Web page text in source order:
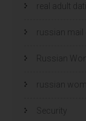
real adult
russian mail
Russian
russian
Security